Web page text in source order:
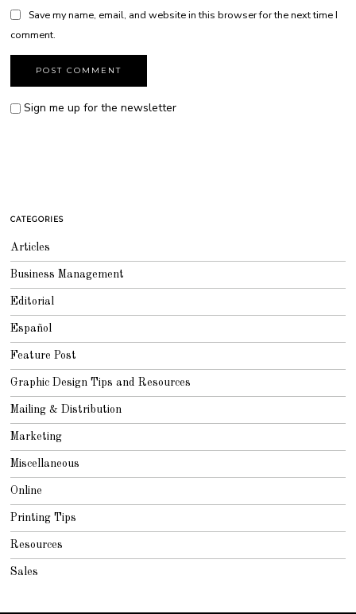
Save my name, email, and website in this browser for the next time I
comment.
Sign me up for the newsletter
CATEGORIES
Articles
Business Management
Editorial
Español
Feature Post
Graphic Design Tips and Resources
Mailing & Distribution
Marketing
Miscellaneous
Online
Printing Tips
Resources
Sales